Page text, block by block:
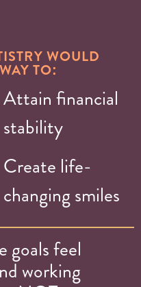
WOULD
TO:
Attain financial
stability
Create life-
changing smiles
goals feel
working